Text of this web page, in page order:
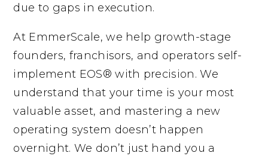
due to gaps in execution.
At EmmerScale, we help growth-stage
founders, franchisors, and operators self-
implement EOS® with precision. We
understand that your time is your most
valuable asset, and mastering a new
operating system doesn’t happen
overnight. We don’t just hand you a